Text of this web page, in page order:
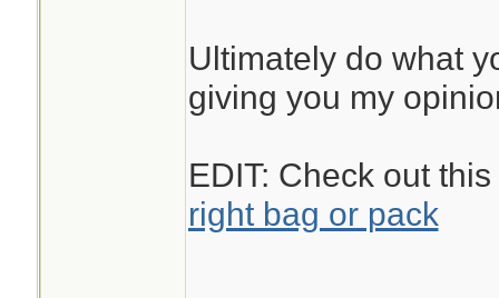
Ultimately do what
giving you my
EDIT: Check out
right bag or pack